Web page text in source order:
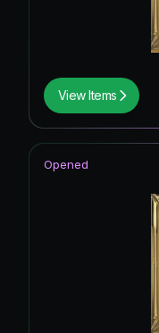
View Items
Opened